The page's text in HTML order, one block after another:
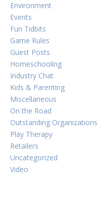
Environment
Events
Fun Tidbits
Game Rules
Guest Posts
Homeschooling
Industry Chat
Kids & Parenting
Miscellaneous
On the Road
Outstanding Organizations
Play Therapy
Retailers
Uncategorized
Video